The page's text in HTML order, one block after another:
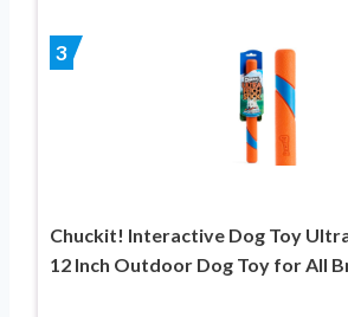
3
Chuckit! Interactive Dog Toy
12 Inch Outdoor Dog Toy for All